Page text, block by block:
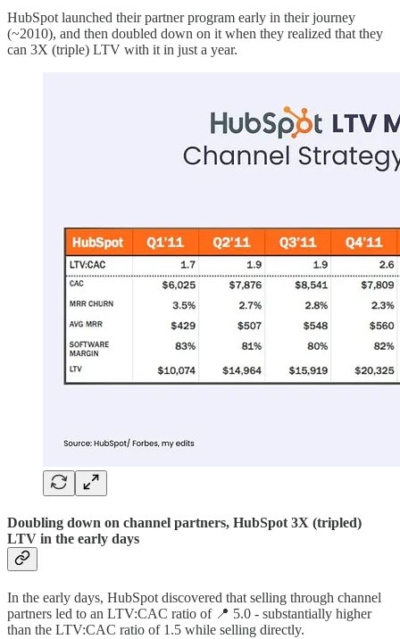
HubSpot launched their partner program early in their journey
(~2010), and then doubled down on it when they realized that they
can 3X (triple) LTV with it in just a year.
Doubling down on channel partners, HubSpot 3X (tripled)
LTV in the early days
In the early days, HubSpot discovered that selling through channel
partners led to an LTV:CAC ratio of 📍 5.0 - substantially higher
than the LTV:CAC ratio of 1.5 while selling directly.